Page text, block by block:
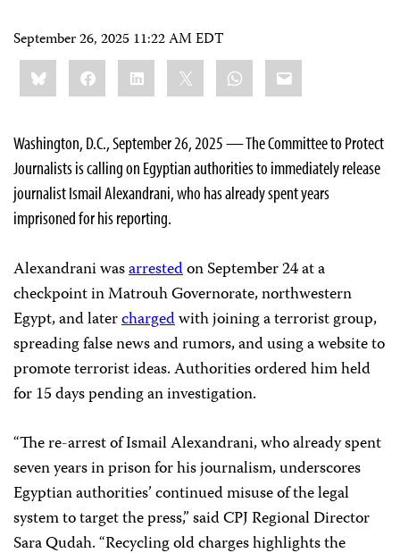
September 26, 2025 11:22 AM EDT
Share
this:BlueskyFacebookLinkedIn WhatsApp
Email
Washington, D.C., September 26, 2025 — The Committee to Protect
Journalists is calling on Egyptian authorities to immediately release
journalist Ismail Alexandrani, who has already spent years
imprisoned for his reporting.
Alexandrani wasarrestedon September 24 at a
checkpoint in Matrouh Governorate, northwestern
Egypt, and laterchargedwith joining a terrorist group,
spreading false news and rumors, and using a website to
promote terrorist ideas. Authorities ordered him held
for 15 days pending an investigation.
“The re-arrest of Ismail Alexandrani, who already spent
seven years in prison for his journalism, underscores
Egyptian authorities’ continued misuse of the legal
system to target the press,” said CPJ Regional Director
Sara Qudah. “Recycling old charges highlights the